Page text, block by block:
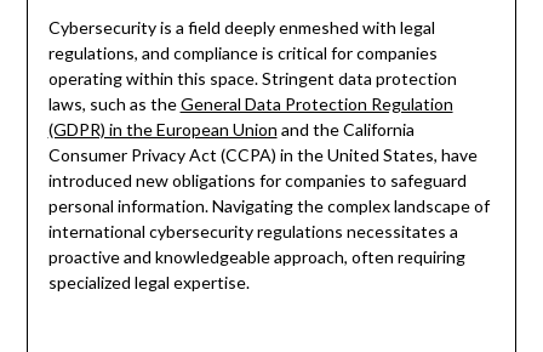
Cybersecurity is a field deeply enmeshed with legal
regulations, and compliance is critical for companies
operating within this space. Stringent data protection
laws, such as theGeneral Data Protection Regulation
(GDPR) in the European Union and the California
Consumer Privacy Act (CCPA) in the United States, have
introduced new obligations for companies to safeguard
personal information. Navigating the complex landscape of
international cybersecurity regulations necessitates a
proactive and knowledgeable approach, often requiring
specialized legal expertise.